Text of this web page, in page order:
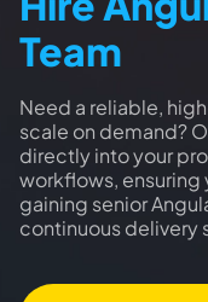
Team
Need a reliable,
scale on demand?
directly into your
workflows, ensuring
gaining senior
continuous delivery